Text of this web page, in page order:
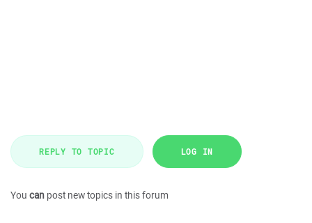
REPLY TO TOPIC LOG IN
You can post new topics in this forum